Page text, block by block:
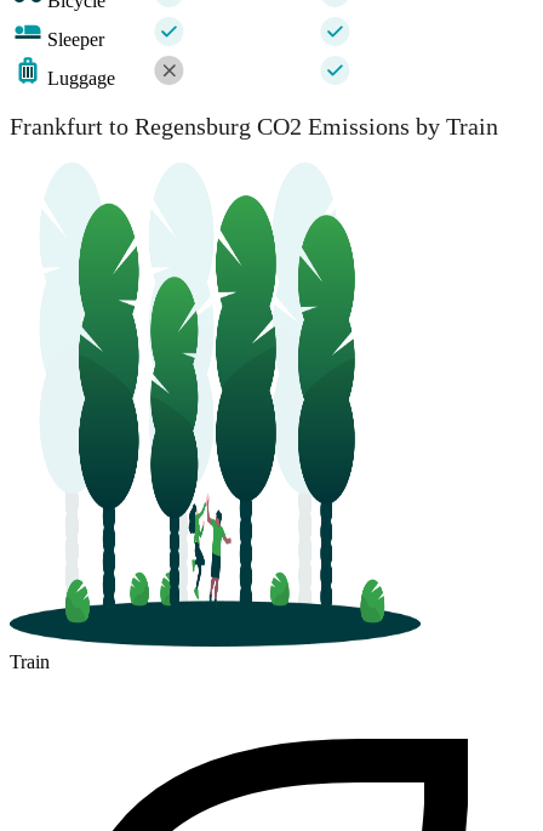
Sleeper
Luggage
Frankfurt to Regensburg CO2 Emissions by Train
Train